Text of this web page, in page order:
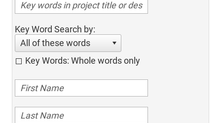
Key Word Search by:
All of these words
Key Words: Whole words only